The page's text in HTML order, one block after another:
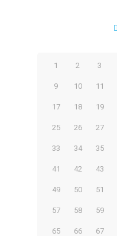
1 2 3
9 10 11
17 18 19
25 26 27
33 34 35
41 42 43
49 50 51
57 58 59
65 66 67